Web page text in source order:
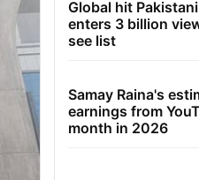
Global hit
enters 3 billion
see list
Samay Raina's
earnings from
month in 2026